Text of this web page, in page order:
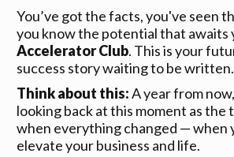
You’ve got the facts, you've seen
you know the potential that awaits
Accelerator Club. This is your
success story waiting to be written.
Think about this:A year from
looking back at this moment as the
when everything changed — when
elevate your business and life.